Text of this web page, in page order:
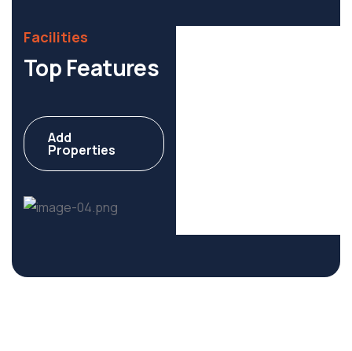
Facilities
Top Features
Add
Properties